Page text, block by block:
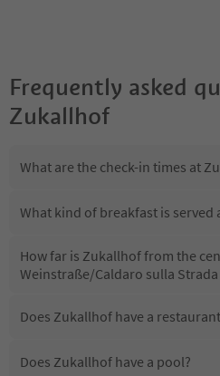
Frequently asked
Zukallhof
What are the check-in times at
What kind of breakfast is served
How far is Zukallhof from the
Weinstraße/Caldaro sulla Strada
Does Zukallhof have a
Does Zukallhof have a pool?